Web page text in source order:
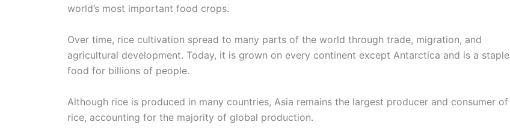
world’s most important food crops.
Over time, rice cultivation spread to many parts of the world through trade, migration, and
agricultural development. Today, it is grown on every continent except Antarctica and is a staple
food for billions of people.
Although rice is produced in many countries, Asia remains the largest producer and consumer of
rice, accounting for the majority of global production.